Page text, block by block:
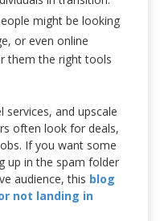
might be looking
or even online
them the right tools
services, and upscale
often look for deals,
If you want some
up in the spam folder
audience, this blog
not landing in